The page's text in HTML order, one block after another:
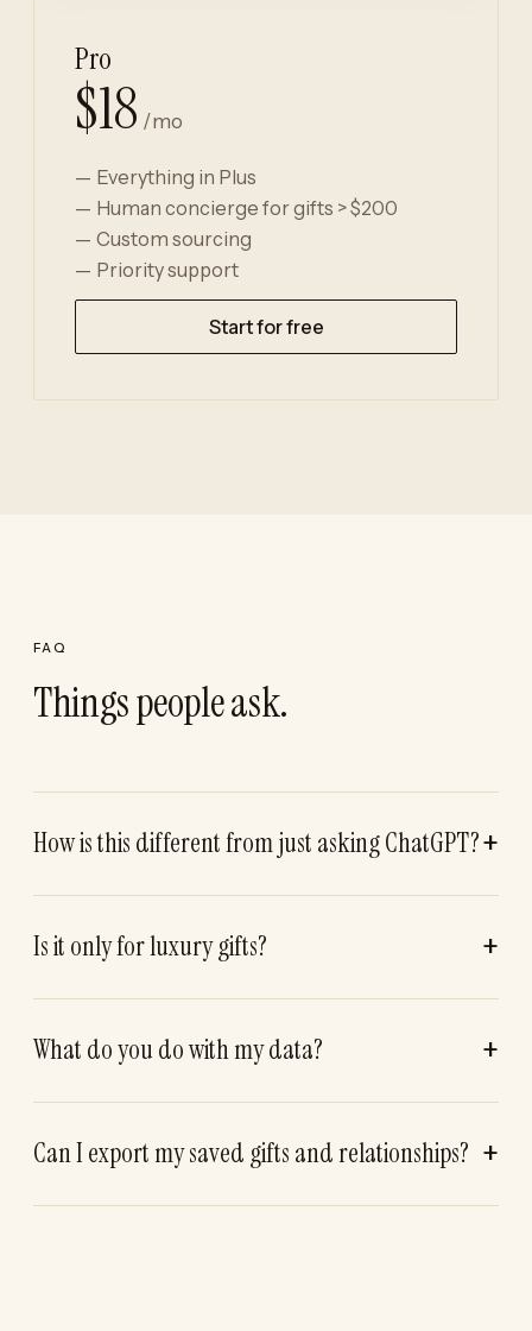
Pro
$18 /mo
Everything in Plus
Human concierge for gifts > $200
Custom sourcing
Priority support
Start for free
FAQ
Things people ask.
How is this different from just asking ChatGPT?
Is it only for luxury gifts?
What do you do with my data?
Can I export my saved gifts and relationships?